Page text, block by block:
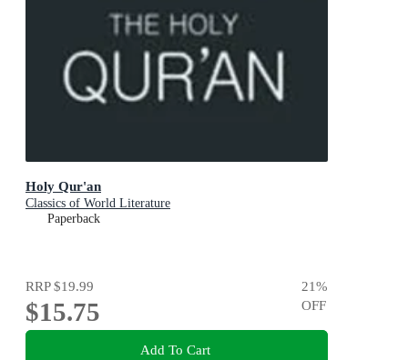
Holy Qur'an
Classics of World Literature
Paperback
RRP$19.99
$15.75
21%
OFF
Add To Cart